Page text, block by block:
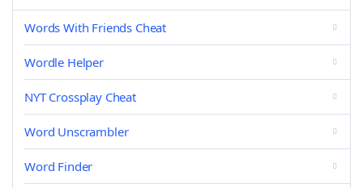
Words With Friends Cheat
Wordle Helper
NYT Crossplay Cheat
Word Unscrambler
Word Finder